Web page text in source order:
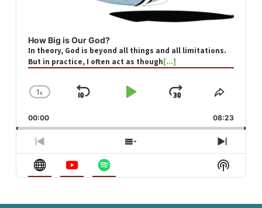
How Big is Our God?
In theory, God is beyond all things and all limitations.
But in practice, I often act as though[...]
Change
Rate
1x
Skip
Play
Jump
Forward
Share
00:00 08:23
Previous
Episode
Show
Episodes
Next
Show
Podcast